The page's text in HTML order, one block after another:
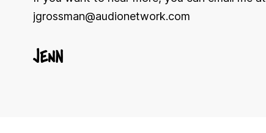
jgrossman@audionetwork.com
JENN